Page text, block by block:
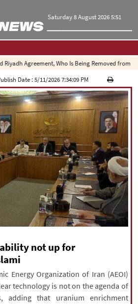
Saturday 8 August 2026 5:51
|About Us
|
NourNews
Agreement, Who Is Being Removed from
Date :5/11/2026 7:34:09 PM
not up for
Energy Organization of Iran (AEOI)
technology is not on the agenda of
adding that uranium enrichment